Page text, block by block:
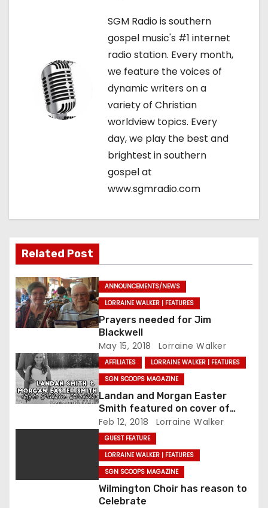
SGM Radio is southern
gospel music's #1 internet
radio station. Every month,
we feature the voices of
dynamic writers on a
variety of Christian
worldview topics. Every
day, we play the best and
brightest in southern
gospel at
www.sgmradio.com
Related Post
ANNOUNCEMENTS/NEWS
LORRAINE WALKER | FEATURES
Prayers needed for Jim
Blackwell
May 15, 2018 Lorraine Walker
AFFILIATES
LORRAINE WALKER | FEATURES
SGN SCOOPS MAGAZINE
Landan and Morgan Easter
Smith featured on cover of
SGNScoops’ February issue
Feb 12, 2018 Lorraine Walker
GUEST FEATURE
LORRAINE WALKER | FEATURES
SGN SCOOPS MAGAZINE
Wilmington Choir has reason to
Celebrate